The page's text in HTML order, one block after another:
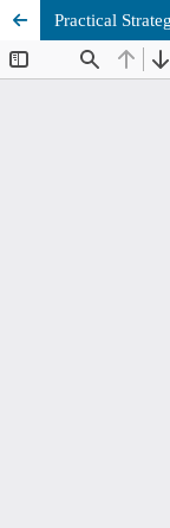
Practical